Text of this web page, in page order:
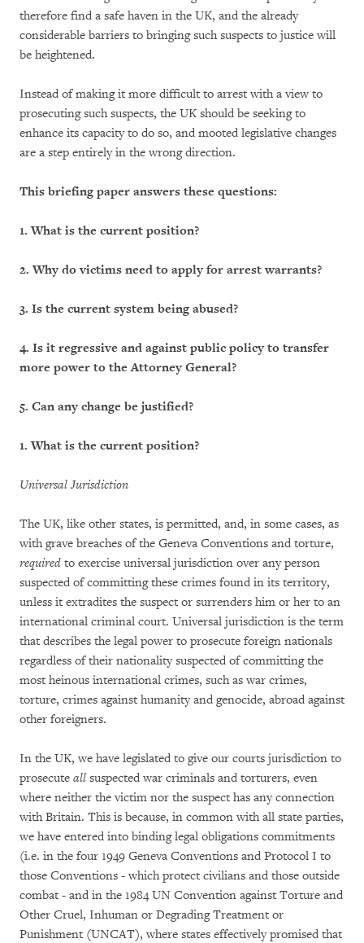
therefore find a safe haven in the UK, and the already
considerable barriers to bringing such suspects to justice will
be heightened.
Instead of making it more difficult to arrest with a view to
prosecuting such suspects, the UK should be seeking to
enhance its capacity to do so, and mooted legislative changes
are a step entirely in the wrong direction.
This briefing paper answers these questions:
1.What is the current position?
2.Why do victims need to apply for arrest warrants?
3. Is the current system being abused?
4. Is it regressive and against public policy to transfer
more power to the Attorney General?
5. Can any change be justified?
1. What is the current position?
Universal Jurisdiction
The UK, like other states, is permitted, and, in some cases, as
with grave breaches of the Geneva Conventions and torture,
required to exercise universal jurisdiction over any person
suspected of committing these crimes found in its territory,
unless it extradites the suspect or surrenders him or her to an
international criminal court. Universal jurisdiction is the term
that describes the legal power to prosecute foreign nationals
regardless of their nationality suspected of committing the
most heinous international crimes, such as war crimes,
torture, crimes against humanity and genocide, abroad against
other foreigners.
In the UK, we have legislated to give our courts jurisdiction to
prosecute all suspected war criminals and torturers, even
where neither the victim nor the suspect has any connection
with Britain. This is because, in common with all state parties,
we have entered into binding legal obligations commitments
(i.e. in the four 1949 Geneva Conventions and Protocol I to
those Conventions - which protect civilians and those outside
combat - and in the 1984 UN Convention against Torture and
Other Cruel, Inhuman or Degrading Treatment or
Punishment (UNCAT), where states effectively promised that